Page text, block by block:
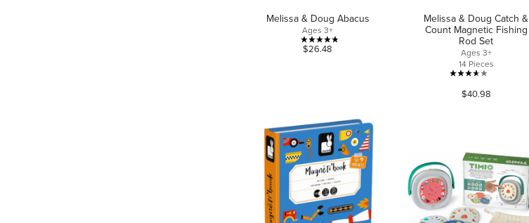
Melissa & Doug Abacus
Ages 3+
4.8
4
reviews
$26.48
Melissa & Doug Catch &
Count Magnetic Fishing
Rod Set
Ages 3+
14 Pieces
3.6
out
88
reviews
$40.98